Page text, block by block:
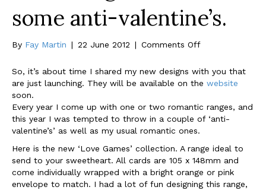
some anti-valentine’s.
By Fay Martin | 22 June 2012 | Comments Offon
designs
–
some
anti-
So, it’s about time I shared my new designs with you that
are just launching. They will be available on the website
soon.
Every year I come up with one or two romantic ranges, and
this year I was tempted to throw in a couple of ‘anti-
valentine’s’ as well as my usual romantic ones.
Here is the new ‘Love Games’ collection. A range ideal to
send to your sweetheart. All cards are 105 x 148mm and
come individually wrapped with a bright orange or pink
envelope to match. I had a lot of fun designing this range,